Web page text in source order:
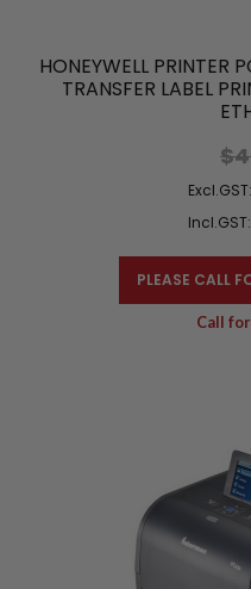
HONEYWELL PRINTER
TRANSFER LABEL
Excl.GST:
Incl.GST:
PLEASE CALL
Call